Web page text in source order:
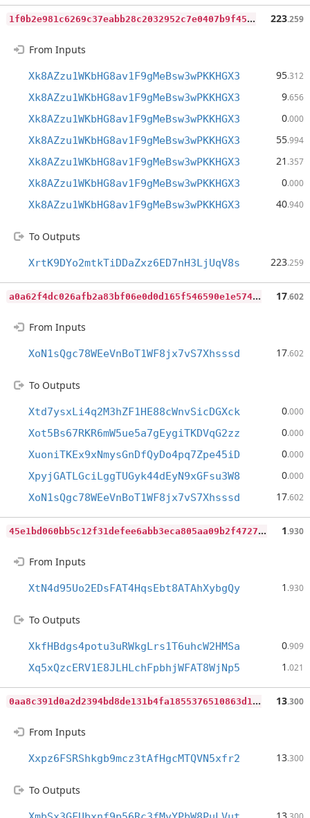
1
f0b2e981c6269c37eabb28c2032952c7e0407b9f45e82f58d157d75b985c143 223.259
From Inputs
Xk8AZzu1WKbHG8av1F9gMeBsw3wPKKHGX3 95.312
Xk8AZzu1WKbHG8av1F9gMeBsw3wPKKHGX3 9.656
Xk8AZzu1WKbHG8av1F9gMeBsw3wPKKHGX3 0.000
Xk8AZzu1WKbHG8av1F9gMeBsw3wPKKHGX3 55.994
Xk8AZzu1WKbHG8av1F9gMeBsw3wPKKHGX3 21 .357
Xk8AZzu1WKbHG8av1F9gMeBsw3wPKKHGX3 0.000
Xk8AZzu1WKbHG8av1F9gMeBsw3wPKKHGX3 40.940
To Outputs
XrtK9DYo2mtkTiDDaZxz6ED7nH3LjUqV8s 223.259
a
0a62f4dc026afb2a83bf06e0d0d165f546590e1e574c51f2d4a4c62718f966f 17.602
From Inputs
XoN1sQgc78WEeVnBoT1WF8jx7vS7Xhsssd 17.602
To Outputs
Xtd7ysxLi4q2M3hZF1HE88cWnvSicDGXck 0.000
Xot5Bs67RKR6mW5ue5a7gEygiTKDVqG2zz 0.000
XuoniTKEx9xNmysGnDfQyDo4pq7Zpe45iD 0.000
XpyjGATLGciLggTUGyk44dEyN9xGFsu3W8 0.000
XoN1sQgc78WEeVnBoT1WF8jx7vS7Xhsssd 17.602
4
5e1bd060bb5c12f31defee6abb3eca805aa09b2f47277c35ffdfc2c39333774 1.930
From Inputs
XtN4d95Uo2EDsFAT4HqsEbt8ATAhXybgQy 1 .930
To Outputs
XkfHBdgs4potu3uRWkgLrs1T6uhcW2HMSa 0.909
Xq5xQzcERV1E8JLHLchFpbhjWFAT8WjNp5 1 .021
0
aa8c391d0a2d2394bd8de131b4fa1855376510863d1212315add944f509fce4 13.300
From Inputs
Xxpz6FSRShkgb9mcz3tAfHgcMTQVN5xfr2 13.300
To Outputs